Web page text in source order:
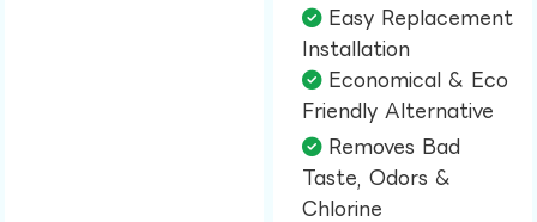
Easy Replacement
Installation​
Economical & Eco
Friendly Alternative​
Removes Bad
Taste, Odors &
Chlorine​